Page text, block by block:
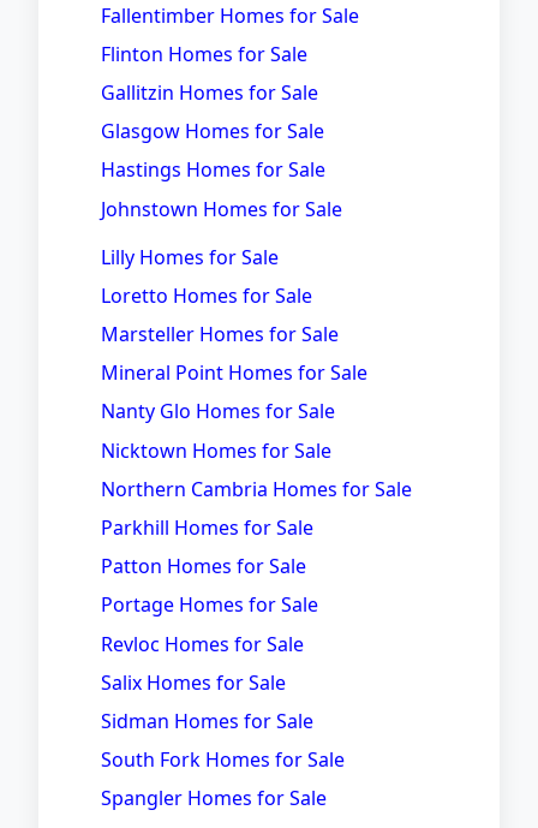
Fallentimber Homes for Sale
Flinton Homes for Sale
Gallitzin Homes for Sale
Glasgow Homes for Sale
Hastings Homes for Sale
Johnstown Homes for Sale
Lilly Homes for Sale
Loretto Homes for Sale
Marsteller Homes for Sale
Mineral Point Homes for Sale
Nanty Glo Homes for Sale
Nicktown Homes for Sale
Northern Cambria Homes for Sale
Parkhill Homes for Sale
Patton Homes for Sale
Portage Homes for Sale
Revloc Homes for Sale
Salix Homes for Sale
Sidman Homes for Sale
South Fork Homes for Sale
Spangler Homes for Sale